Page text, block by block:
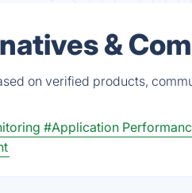
&
on verified products,
#Application